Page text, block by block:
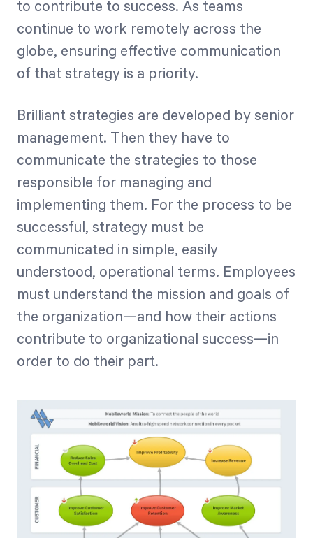
Start Health Check
to contribute to success. As teams
continue to work remotely across the
globe, ensuring effective communication
of that strategy is a priority.
Brilliant strategies are developed by senior
management. Then they have to
communicate the strategies to those
responsible for managing and
implementing them. For the process to be
successful, strategy must be
communicated in simple, easily
understood, operational terms. Employees
must understand the mission and goals of
the organization—and how their actions
contribute to organizational success—in
order to do their part.